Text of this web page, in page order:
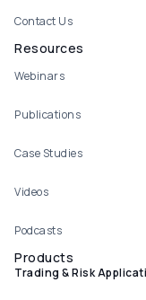
Contact Us
Resources
Webinars
Publications
Case Studies
Videos
Podcasts
Products
Trading & Risk